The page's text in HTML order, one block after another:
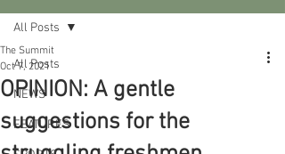
All Posts
NEWS
FEATURES
All Posts
OPINION: A gentle
suggestions for the
The Summit
Oct 7, 2021